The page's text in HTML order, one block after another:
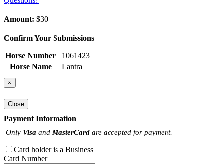
Amount: $30
Confirm Your Submissions
Horse Number
1061423
Horse Name
Lantra
×
Close
Payment Information
Only Visa and MasterCard are accepted for payment.
Card holder is a Business
Card Number